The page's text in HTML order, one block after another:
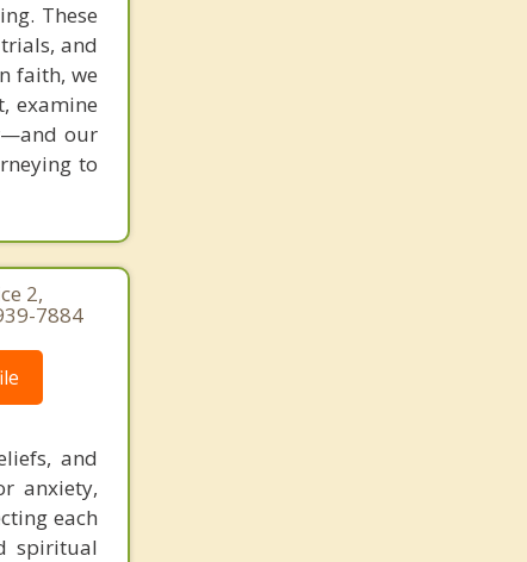
These
and
faith, we
examine
our
to
2,
7884
and
anxiety,
each
spiritual